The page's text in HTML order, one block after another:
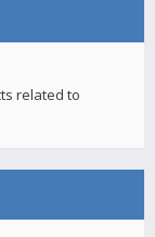
related to